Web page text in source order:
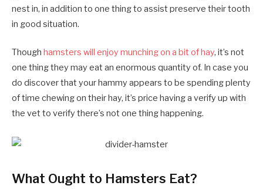
nest in, in addition to one thing to assist preserve their tooth
in good situation.
Though hamsters will enjoy munching on a bit of hay, it’s not
one thing they may eat an enormous quantity of. In case you
do discover that your hammy appears to be spending plenty
of time chewing on their hay, it’s price having a verify up with
the vet to verify there’s not one thing happening.
What Ought to Hamsters Eat?